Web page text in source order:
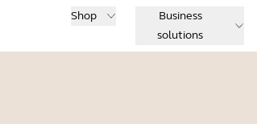
Shop
Business
solutions